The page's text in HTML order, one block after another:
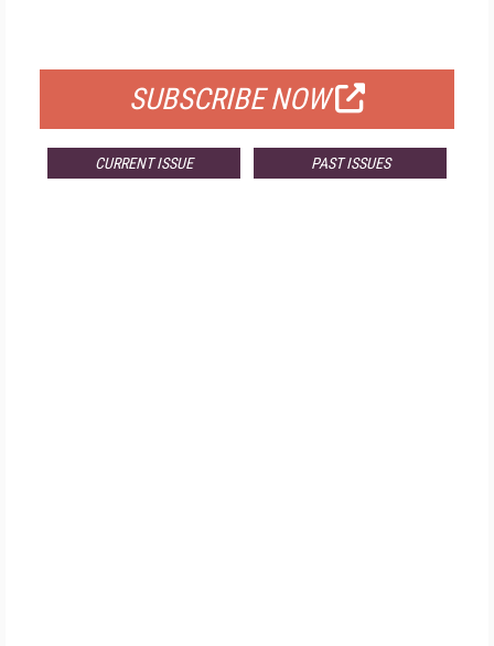
SUBSCRIBE NOW
CURRENT ISSUE PAST ISSUES